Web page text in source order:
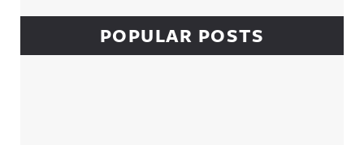
POPULAR POSTS